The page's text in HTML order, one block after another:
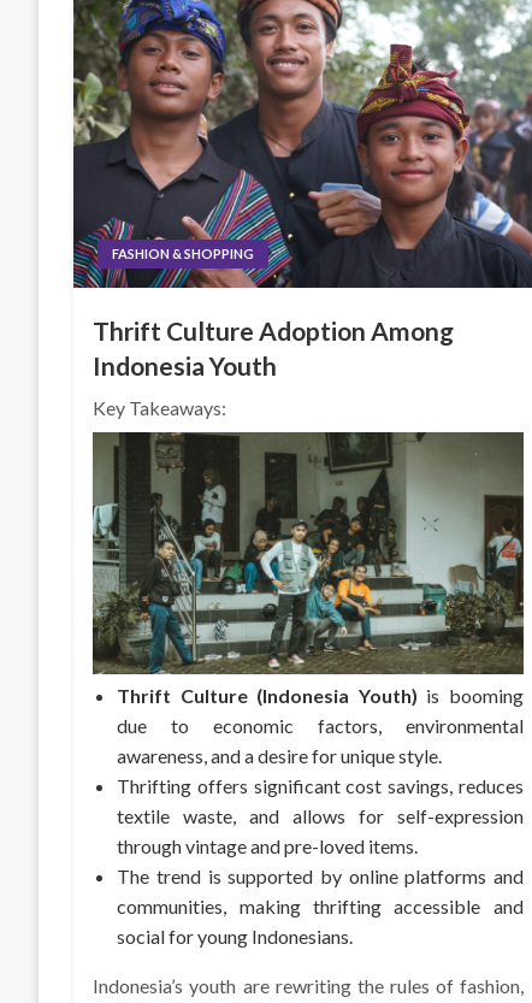
FASHION & SHOPPING
Thrift Culture Adoption Among
Indonesia Youth
Key Takeaways:
Thrift Culture (Indonesia Youth) is booming
due to economic factors, environmental
awareness, and a desire for unique style.
Thrifting offers significant cost savings, reduces
textile waste, and allows for self-expression
through vintage and pre-loved items.
The trend is supported by online platforms and
communities, making thrifting accessible and
social for young Indonesians.
Indonesia’s youth are rewriting the rules of fashion,